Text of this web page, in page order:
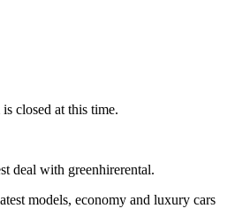
closed at this time.
deal with greenhirerental.
models, economy and luxury cars